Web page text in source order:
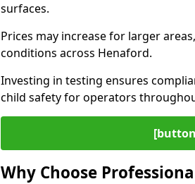
surfaces.
Prices may increase for larger
conditions across Henaford.
Investing in testing ensures
child safety for operators
[button
Why Choose